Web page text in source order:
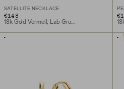
SATELLITE NECKLACE
€148
18k Gold Vermeil, Lab Grown Sapphire